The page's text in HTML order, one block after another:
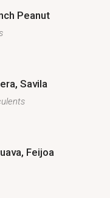
Peanut
Savila
Feijoa